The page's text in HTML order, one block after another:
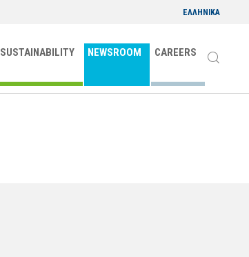
ΕΛΛΗΝΙΚΑ
SUSTAINABILITY NEWSROOM CAREERS